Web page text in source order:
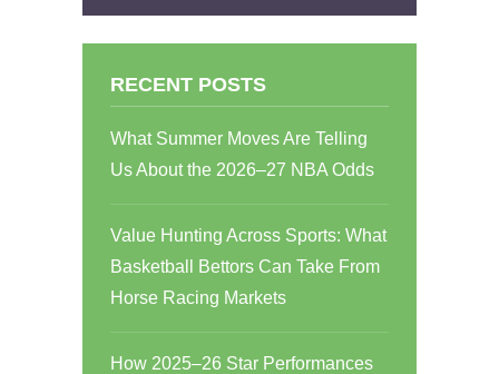
RECENT POSTS
What Summer Moves Are Telling
Us About the 2026–27 NBA Odds
Value Hunting Across Sports: What
Basketball Bettors Can Take From
Horse Racing Markets
How 2025–26 Star Performances